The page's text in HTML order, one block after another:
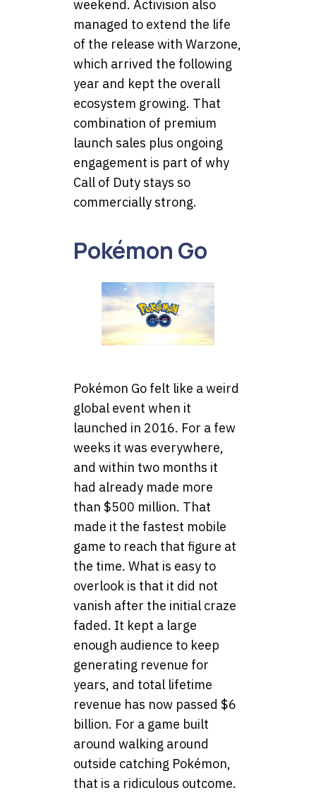
weekend. Activision also
managed to extend the life
of the release with Warzone,
which arrived the following
year and kept the overall
ecosystem growing. That
combination of premium
launch sales plus ongoing
engagement is part of why
Call of Duty stays so
commercially strong.
Pokémon Go
Pokémon Go felt like a weird
global event when it
launched in 2016. For a few
weeks it was everywhere,
and within two months it
had already made more
than $500 million. That
made it the fastest mobile
game to reach that figure at
the time. What is easy to
overlook is that it did not
vanish after the initial craze
faded. It kept a large
enough audience to keep
generating revenue for
years, and total lifetime
revenue has now passed $6
billion. For a game built
around walking around
outside catching Pokémon,
that is a ridiculous outcome.